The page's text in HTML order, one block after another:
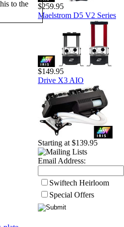
to the
$259.95
Maelstrom D5 V2 Series
$149.95
Drive X3 AIO
Starting at $139.95
Email Address:
Swiftech Heirloom
Special Offers